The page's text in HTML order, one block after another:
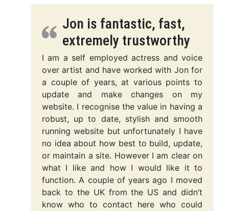
Jon is fantastic, fast,
extremely trustworthy
I am a self employed actress and voice
over artist and have worked with Jon for
a couple of years, at various points to
update and make changes on my
website. I recognise the value in having a
robust, up to date, stylish and smooth
running website but unfortunately I have
no idea about how best to build, update,
or maintain a site. However I am clear on
what I like and how I would like it to
function. A couple of years ago I moved
back to the UK from the US and didn’t
know who to contact here who could